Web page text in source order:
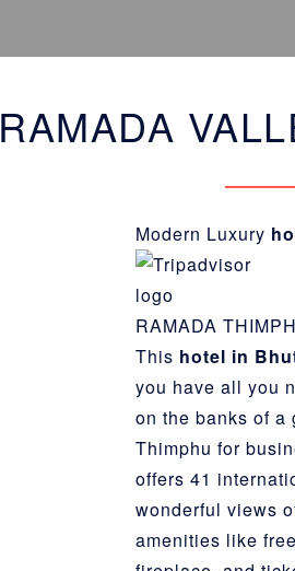
RAMADA
Modern Luxury
RAMADA
This hotel in
you have all you
on the banks of
Thimphu for
offers 41
wonderful views
amenities like